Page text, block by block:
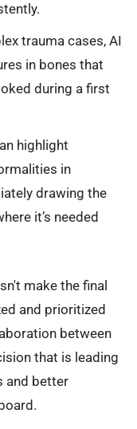
trauma cases, AI
in bones that
during a first
highlight
in
drawing the
it’s needed
make the final
and prioritized
between
that is leading
and better